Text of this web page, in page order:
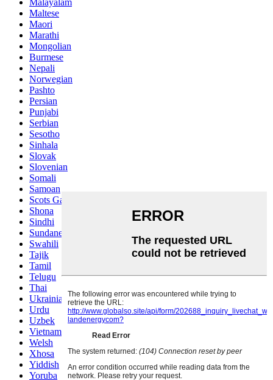
Malayalam
Maltese
Maori
Marathi
Mongolian
Burmese
Nepali
Norwegian
Pashto
Persian
Punjabi
Serbian
Sesotho
Sinhala
Slovak
Slovenian
Somali
Samoan
Scots Gaelic
Shona
Sindhi
Sundanese
Swahili
Tajik
Tamil
Telugu
Thai
Ukrainian
Urdu
Uzbek
Vietnamese
Welsh
Xhosa
Yiddish
Yoruba